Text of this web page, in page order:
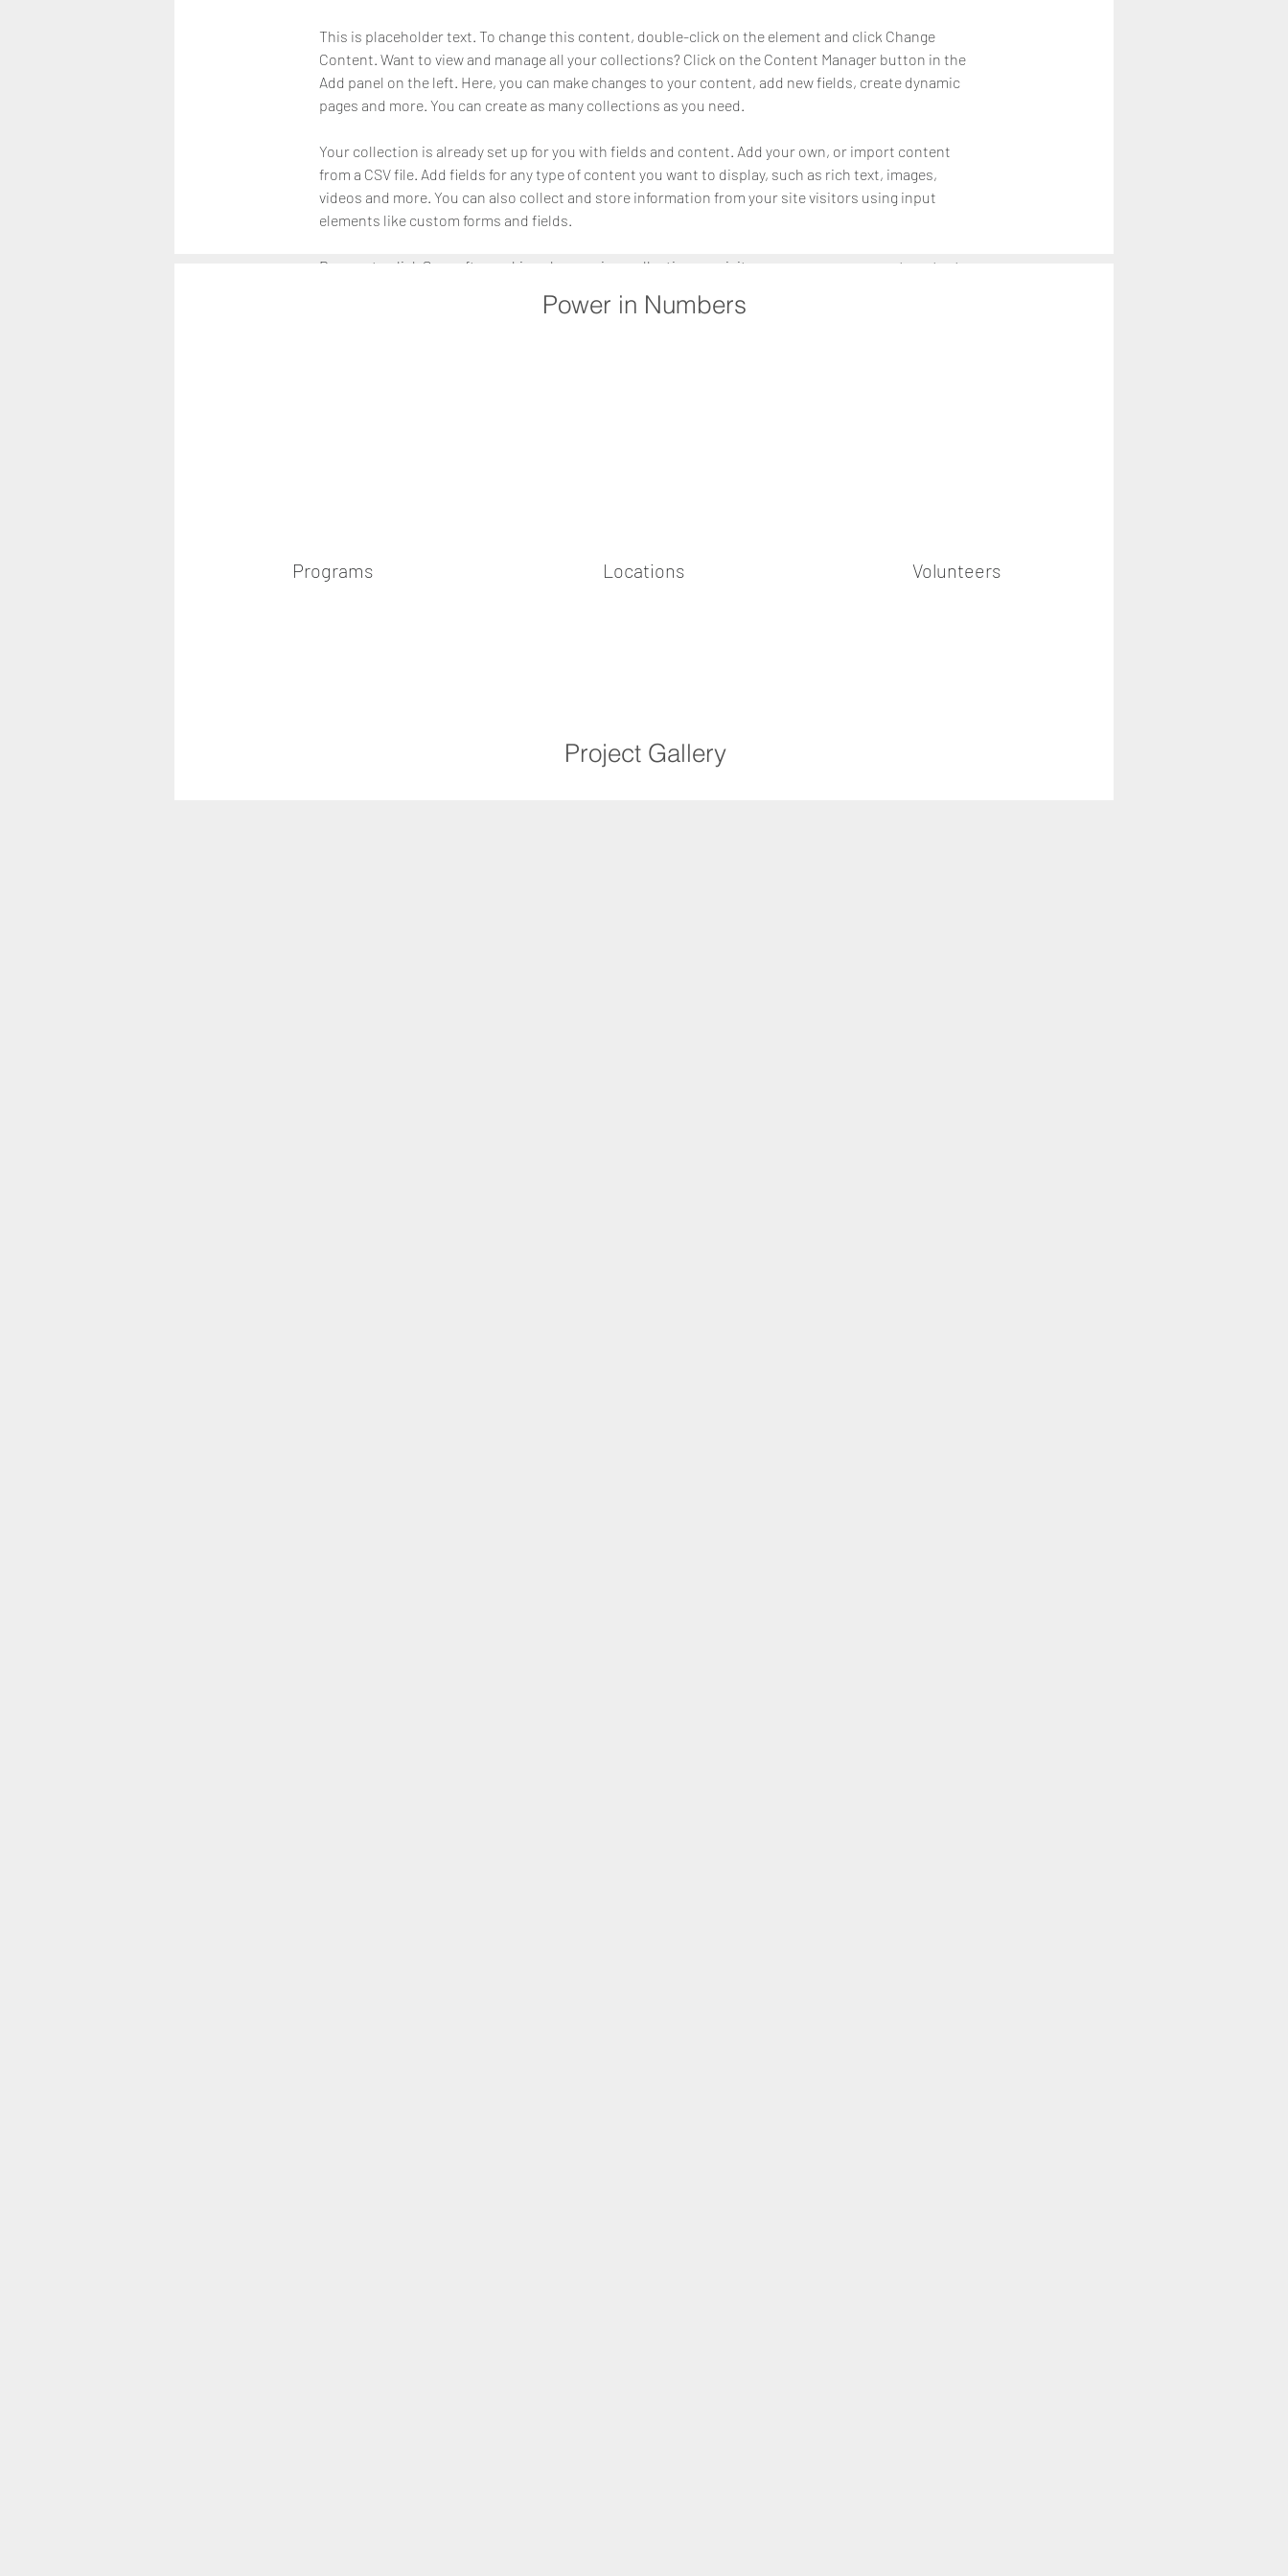
This is placeholder text. To change this content, double-click on the element and click Change
Content. Want to view and manage all your collections? Click on the Content Manager button in the
Add panel on the left. Here, you can make changes to your content, add new fields, create dynamic
pages and more. You can create as many collections as you need.
Your collection is already set up for you with fields and content. Add your own, or import content
from a CSV file. Add fields for any type of content you want to display, such as rich text, images,
videos and more. You can also collect and store information from your site visitors using input
elements like custom forms and fields.
Be sure to click Sync after making changes in a collection, so visitors can see your newest content
Power in Numbers
Programs Locations Volunteers
Project Gallery